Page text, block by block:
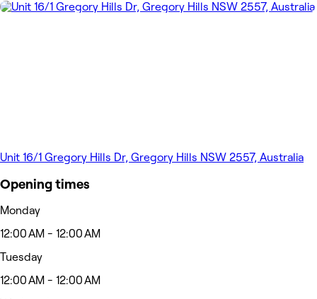
Unit 16/1 Gregory Hills Dr, Gregory Hills NSW 2557, Australia
Opening times
Monday
12:00 AM - 12:00 AM
Tuesday
12:00 AM - 12:00 AM